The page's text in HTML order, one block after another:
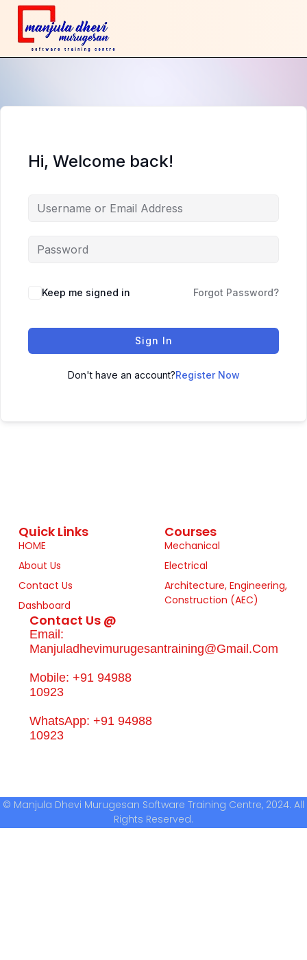
Hi, Welcome back!
Keep me signed in Forgot Password?
Sign In
Don't have an account?Register Now
Quick Links
HOME
About Us
Contact Us
Dashboard
Courses
Mechanical
Electrical
Architecture, Engineering,
Construction (AEC)
Contact Us @
Email:
Manjuladhevimurugesantraining@gmail.com
Mobile: +91 94988
10923
WhatsApp: +91 94988
10923
© Manjula Dhevi Murugesan Software Training Centre, 2024. All
Rights Reserved.